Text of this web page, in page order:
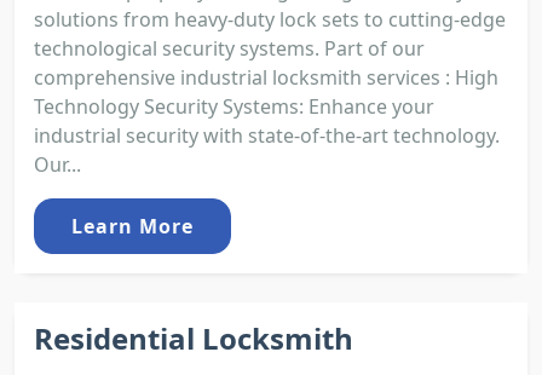
solutions from heavy-duty lock sets to cutting-edge
technological security systems. Part of our
comprehensive industrial locksmith services : High
Technology Security Systems: Enhance your
industrial security with state-of-the-art technology.
Our...
Learn More
Residential Locksmith